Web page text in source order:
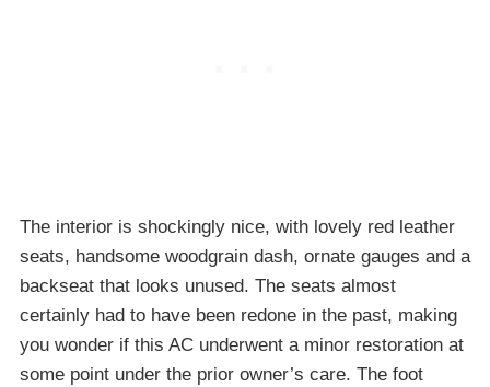
The interior is shockingly nice, with lovely red leather
seats, handsome woodgrain dash, ornate gauges and a
backseat that looks unused. The seats almost
certainly had to have been redone in the past, making
you wonder if this AC underwent a minor restoration at
some point under the prior owner’s care. The foot